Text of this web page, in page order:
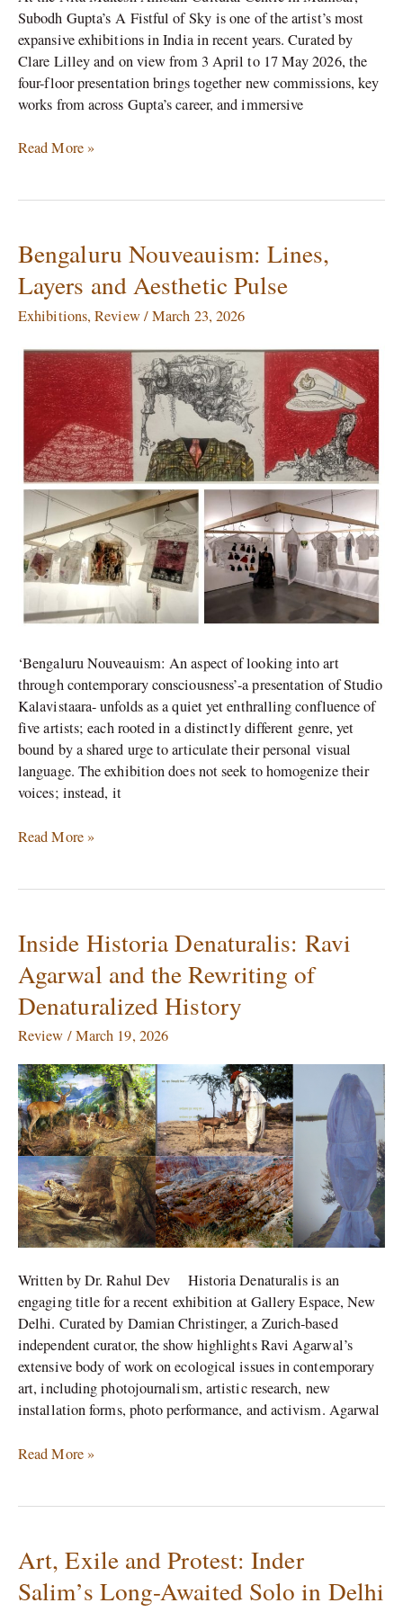
Subodh Gupta’s A Fistful of Sky is one of the artist’s most
expansive exhibitions in India in recent years. Curated by
Clare Lilley and on view from 3 April to 17 May 2026, the
four-floor presentation brings together new commissions, key
works from across Gupta’s career, and immersive
Read More »
Bengaluru Nouveauism: Lines,
Layers and Aesthetic Pulse
Exhibitions,Review/March 23, 2026
‘Bengaluru Nouveauism: An aspect of looking into art
through contemporary consciousness’-a presentation of Studio
Kalavistaara- unfolds as a quiet yet enthralling confluence of
five artists; each rooted in a distinctly different genre, yet
bound by a shared urge to articulate their personal visual
language. The exhibition does not seek to homogenize their
voices; instead, it
Bengaluru
Nouveauism:
Lines,
Layers
Aesthetic
Pulse
Read More »
Inside Historia Denaturalis: Ravi
Agarwal and the Rewriting of
Denaturalized History
Review /March 19, 2026
Written by Dr. Rahul Dev Historia Denaturalis is an
engaging title for a recent exhibition at Gallery Espace, New
Delhi. Curated by Damian Christinger, a Zurich-based
independent curator, the show highlights Ravi Agarwal’s
extensive body of work on ecological issues in contemporary
art, including photojournalism, artistic research, new
installation forms, photo performance, and activism. Agarwal
Inside
Historia
Denaturalis:
Ravi
and
the
Rewriting
of
Denaturalized
History
Read More »
Art, Exile and Protest: Inder
Salim’s Long-Awaited Solo in Delhi
Art,
Exile
and